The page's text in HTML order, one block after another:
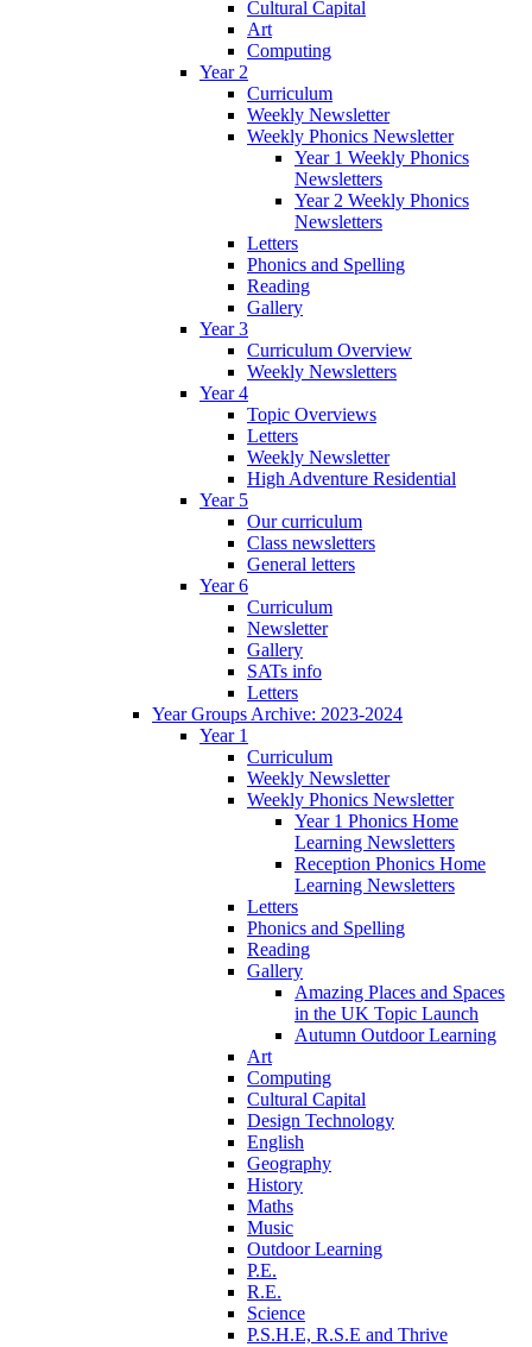
Cultural Capital
Art
Computing
Year 2
Curriculum
Weekly Newsletter
Weekly Phonics Newsletter
Year 1 Weekly Phonics
Newsletters
Year 2 Weekly Phonics
Newsletters
Letters
Phonics and Spelling
Reading
Gallery
Year 3
Curriculum Overview
Weekly Newsletters
Year 4
Topic Overviews
Letters
Weekly Newsletter
High Adventure Residential
Year 5
Our curriculum
Class newsletters
General letters
Year 6
Curriculum
Newsletter
Gallery
SATs info
Letters
Year Groups Archive: 2023-2024
Year 1
Curriculum
Weekly Newsletter
Weekly Phonics Newsletter
Year 1 Phonics Home
Learning Newsletters
Reception Phonics Home
Learning Newsletters
Letters
Phonics and Spelling
Reading
Gallery
Amazing Places and Spaces
in the UK Topic Launch
Autumn Outdoor Learning
Art
Computing
Cultural Capital
Design Technology
English
Geography
History
Maths
Music
Outdoor Learning
P.E.
R.E.
Science
P.S.H.E, R.S.E and Thrive